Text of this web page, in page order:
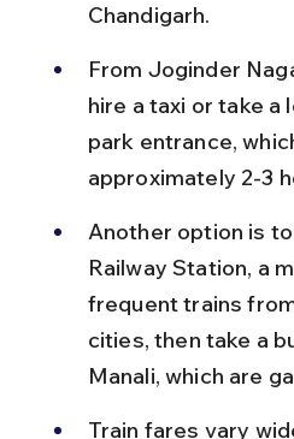
Chandigarh.
From Joginder
hire a taxi or take a
park entrance,
approximately 2-3
Another option is
Railway Station, a
frequent trains
cities, then take a
Manali, which are
Train fares vary